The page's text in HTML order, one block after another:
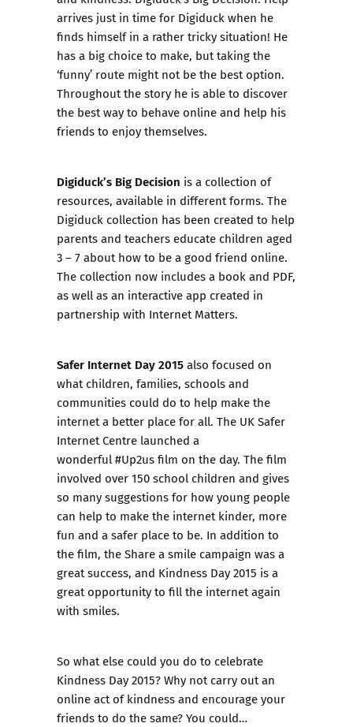
arrives just in time for Digiduck when he
finds himself in a rather tricky situation! He
has a big choice to make, but taking the
‘funny’ route might not be the best option.
Throughout the story he is able to discover
the best way to behave online and help his
friends to enjoy themselves.
Digiduck’s Big Decision is a collection of
resources, available in different forms. The
Digiduck collection has been created to help
parents and teachers educate children aged
3 – 7 about how to be a good friend online.
The collection now includes a book and PDF,
as well as an interactive app created in
partnership with Internet Matters.
Safer Internet Day 2015also focused on
what children, families, schools and
communities could do to help make the
internet a better place for all. The UK Safer
Internet Centre launched a
wonderful#Up2usfilm on the day. The film
involved over 150 school children and gives
so many suggestions for how young people
can help to make the internet kinder, more
fun and a safer place to be. In addition to
the film, theShare a smile campaign was a
great success, and Kindness Day 2015 is a
great opportunity to fill the internet again
with smiles.
So what else could you do to celebrate
Kindness Day 2015? Why not carry out an
online act of kindness and encourage your
friends to do the same? You could…